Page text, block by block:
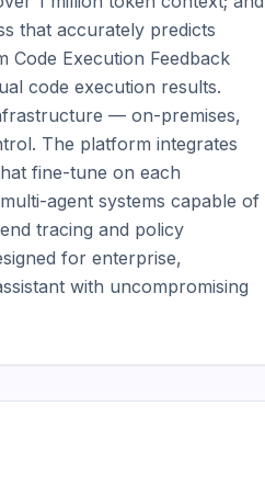
that accurately predicts
Code Execution Feedback
code execution results.
— on-premises,
The platform integrates
fine-tune on each
agent systems capable of
tracing and policy
for enterprise,
with uncompromising